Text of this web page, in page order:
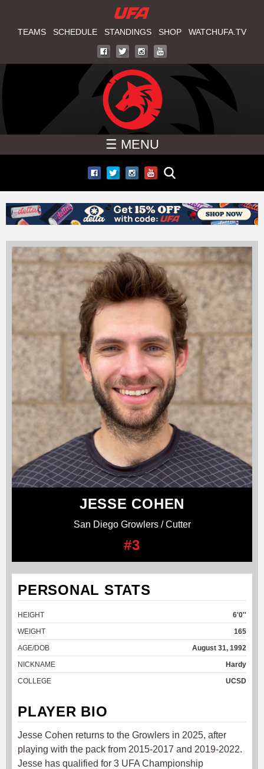
to
content
T
H
U
A
TEAMS SCHEDULE STANDINGS SHOP WATCHUFA.TV
☰ MENU
JESSE COHEN
San Diego Growlers / Cutter
#3
PERSONAL STATS
HEIGHT
6'0''
WEIGHT
165
AGE/DOB
August 31, 1992
NICKNAME
Hardy
COLLEGE
UCSD
PLAYER BIO
Jesse Cohen returns to the Growlers in 2025, after
playing with the pack from 2015-2017 and 2019-2022.
Jesse has qualified for 3 UFA Championship